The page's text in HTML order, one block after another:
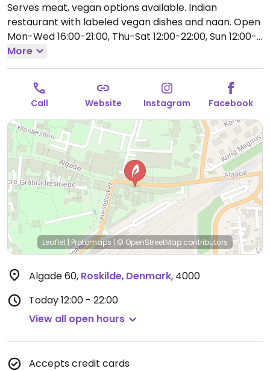
Serves meat, vegan options available. Indian
restaurant with labeled vegan dishes and naan. Open
Mon-Wed 16:00-21:00, Thu-Sat 12:00-22:00, Sun 12:00-
21:30.
More
Call Website Instagram Facebook
Leaflet | Protomaps | © OpenStreetMap contributors
Algade 60, Roskilde, Denmark, 4000
Today12:00 - 22:00
View all open hours
Accepts credit cards